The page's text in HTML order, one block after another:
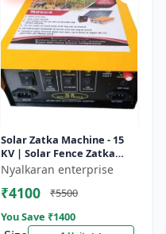
Solar Zatka Machine - 15
KV | Solar Fence Zatka
Machine | Fully Automatic
| Protection Against
Anima...
Nyalkaran enterprise
₹4100
₹5500
You Save ₹1400